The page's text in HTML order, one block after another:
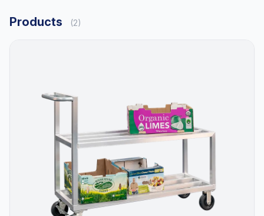
Products (2)